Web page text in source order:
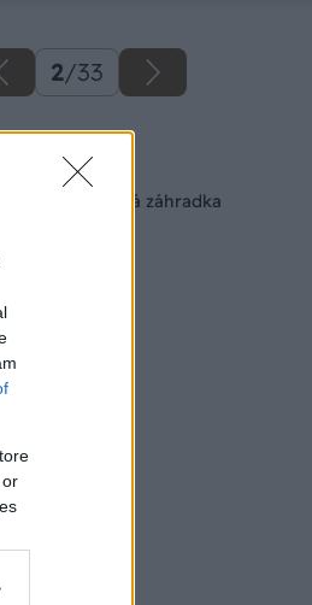
2/33
Späť na článok
zeleninová záhradka